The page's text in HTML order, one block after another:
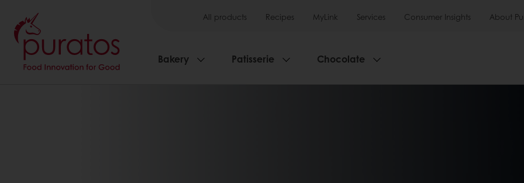
All products Recipes MyLink Services Consumer Insights About
Bakery Patisserie Chocolate